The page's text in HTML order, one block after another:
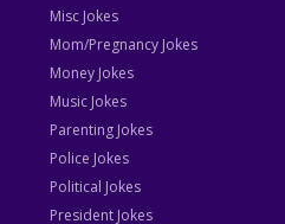
Misc Jokes
Mom/Pregnancy Jokes
Money Jokes
Music Jokes
Parenting Jokes
Police Jokes
Political Jokes
President Jokes